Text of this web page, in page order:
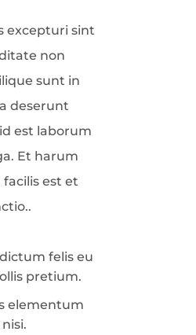
excepturi sint
non
sunt in
deserunt
est laborum
Et harum
est et
felis eu
pretium.
elementum